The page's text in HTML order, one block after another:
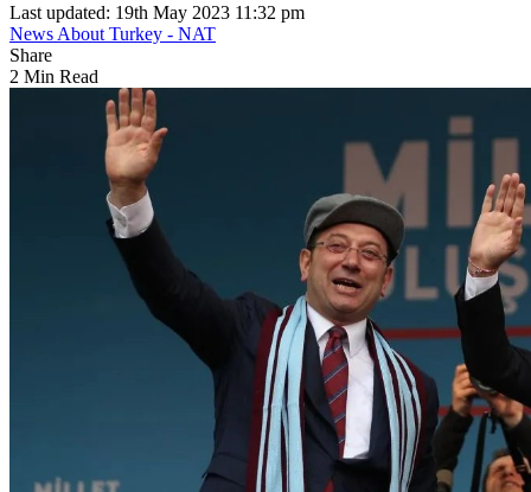
Last updated: 19th May 2023 11:32 pm
News About Turkey - NAT
Share
2 Min Read